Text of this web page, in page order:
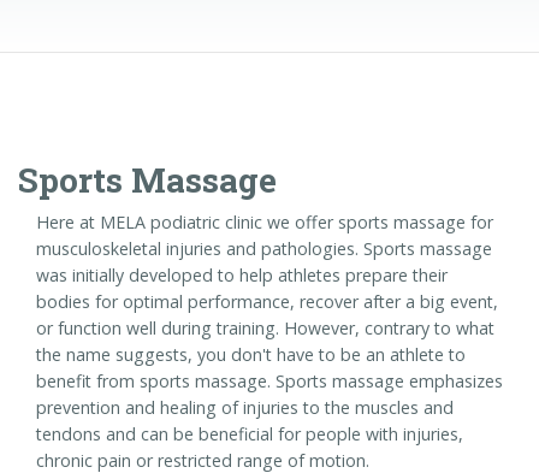
Sports Massage
Here at MELA podiatric clinic we offer sports massage for
musculoskeletal injuries and pathologies. Sports massage
was initially developed to help athletes prepare their
bodies for optimal performance, recover after a big event,
or function well during training. However, contrary to what
the name suggests, you don't have to be an athlete to
benefit from sports massage. Sports massage emphasizes
prevention and healing of injuries to the muscles and
tendons and can be beneficial for people with injuries,
chronic pain or restricted range of motion.